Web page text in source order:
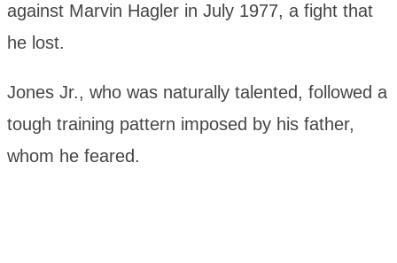
against Marvin Hagler in July 1977, a fight that
he lost.
Jones Jr., who was naturally talented, followed a
tough training pattern imposed by his father,
whom he feared.